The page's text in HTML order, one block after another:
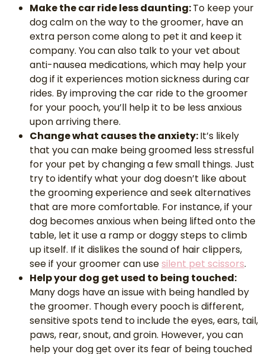
Make the car ride less daunting:To keep your
dog calm on the way to the groomer, have an
extra person come along to pet it and keep it
company. You can also talk to your vet about
anti-nausea medications, which may help your
dog if it experiences motion sickness during car
rides. By improving the car ride to the groomer
for your pooch, you’ll help it to be less anxious
upon arriving there.
Change what causes the anxiety:It’s likely
that you can make being groomed less stressful
for your pet by changing a few small things. Just
try to identify what your dog doesn’t like about
the grooming experience and seek alternatives
that are more comfortable. For instance, if your
dog becomes anxious when being lifted onto the
table, let it use a ramp or doggy steps to climb
up itself. If it dislikes the sound of hair clippers,
see if your groomer can usesilent pet scissors.
Help your dog get used to being touched:
Many dogs have an issue with being handled by
the groomer. Though every pooch is different,
sensitive spots tend to include the eyes, ears, tail,
paws, rear, snout, and groin. However, you can
help your dog get over its fear of being touched